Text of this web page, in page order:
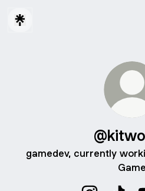
gamedev, currently
Game